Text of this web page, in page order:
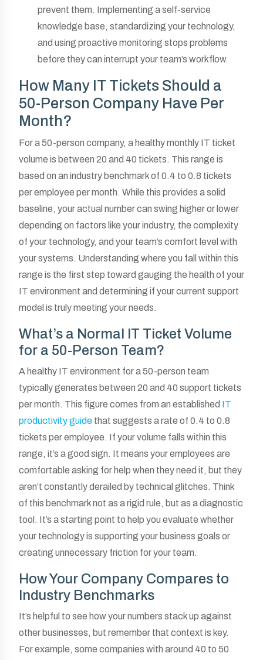
prevent them. Implementing a self-service
knowledge base, standardizing your technology,
and using proactive monitoring stops problems
before they can interrupt your team’s workflow.
How Many IT Tickets Should a
50-Person Company Have Per
Month?
For a 50-person company, a healthy monthly IT ticket
volume is between 20 and 40 tickets. This range is
based on an industry benchmark of 0.4 to 0.8 tickets
per employee per month. While this provides a solid
baseline, your actual number can swing higher or lower
depending on factors like your industry, the complexity
of your technology, and your team’s comfort level with
your systems. Understanding where you fall within this
range is the first step toward gauging the health of your
IT environment and determining if your current support
model is truly meeting your needs.
What’s a Normal IT Ticket Volume
for a 50-Person Team?
A healthy IT environment for a 50-person team
typically generates between 20 and 40 support tickets
per month. This figure comes from an established IT
productivity guide that suggests a rate of 0.4 to 0.8
tickets per employee. If your volume falls within this
range, it’s a good sign. It means your employees are
comfortable asking for help when they need it, but they
aren’t constantly derailed by technical glitches. Think
of this benchmark not as a rigid rule, but as a diagnostic
tool. It’s a starting point to help you evaluate whether
your technology is supporting your business goals or
creating unnecessary friction for your team.
How Your Company Compares to
Industry Benchmarks
It’s helpful to see how your numbers stack up against
other businesses, but remember that context is key.
For example, some companies with around 40 to 50